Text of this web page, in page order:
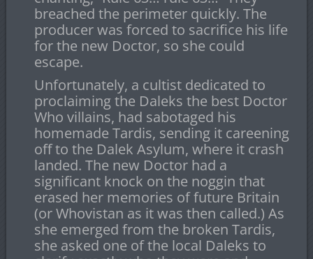
breached the perimeter quickly. The
producer was forced to sacrifice his life
for the new Doctor, so she could
escape.
Unfortunately, a cultist dedicated to
proclaiming the Daleks the best Doctor
Who villains, had sabotaged his
homemade Tardis, sending it careening
off to the Dalek Asylum, where it crash
landed. The new Doctor had a
significant knock on the noggin that
erased her memories of future Britain
(or Whovistan as it was then called.) As
she emerged from the broken Tardis,
she asked one of the local Daleks to